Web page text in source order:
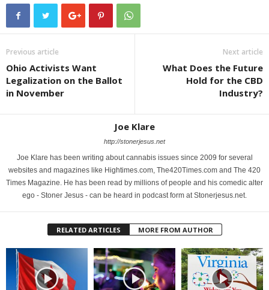
Previous article
Ohio Activists Want
Legalization on the Ballot
in November
Next article
What Does the Future
Hold for the CBD
Industry?
Joe Klare
http://stonerjesus.net
Joe Klare has been writing about cannabis issues since 2009 for several
websites and magazines like Hightimes.com, The420Times.com and The 420
Times Magazine. He has been read by millions of people and his comedic alter
ego - Stoner Jesus - can be heard in podcast form at Stonerjesus.net.
RELATED ARTICLES MORE FROM AUTHOR